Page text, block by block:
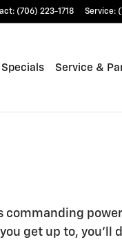
: (706) 223-1718 Service:
Service &
commanding
get up to, you’ll